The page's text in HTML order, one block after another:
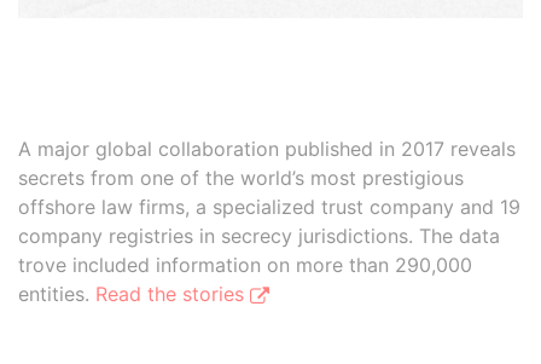
A major global collaboration published in 2017 reveals
secrets from one of the world’s most prestigious
offshore law firms, a specialized trust company and 19
company registries in secrecy jurisdictions. The data
trove included information on more than 290,000
entities. Read the stories